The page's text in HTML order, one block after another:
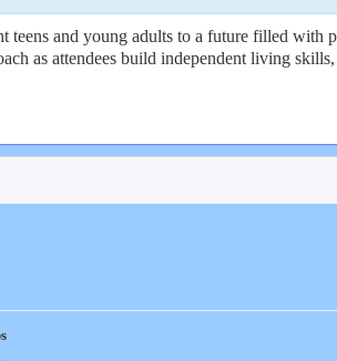
and young adults to a future filled
as attendees build independent living